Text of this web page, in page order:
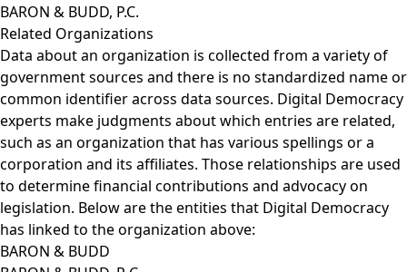
BARON & BUDD, P.C.
Related Organizations
Data about an organization is collected from a variety of
government sources and there is no standardized name or
common identifier across data sources. Digital Democracy
experts make judgments about which entries are related,
such as an organization that has various spellings or a
corporation and its affiliates. Those relationships are used
to determine financial contributions and advocacy on
legislation. Below are the entities that Digital Democracy
has linked to the organization above:
BARON & BUDD